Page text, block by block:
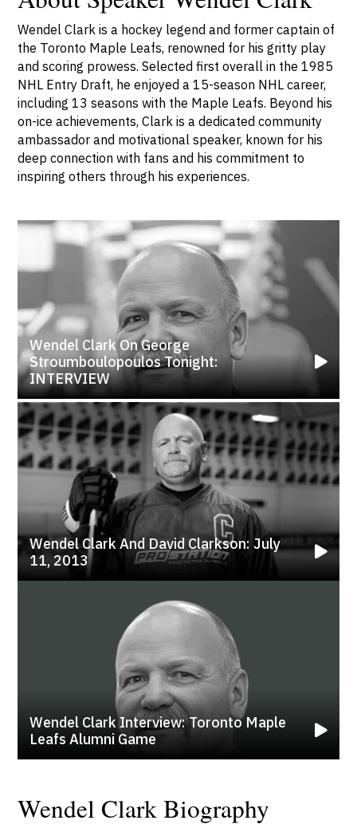
Wendel Clark is a hockey legend and former captain of
the Toronto Maple Leafs, renowned for his gritty play
and scoring prowess. Selected first overall in the 1985
NHL Entry Draft, he enjoyed a 15-season NHL career,
including 13 seasons with the Maple Leafs. Beyond his
on-ice achievements, Clark is a dedicated community
ambassador and motivational speaker, known for his
deep connection with fans and his commitment to
inspiring others through his experiences.
Wendel Clark On George
Stroumboulopoulos Tonight:
INTERVIEW
Wendel Clark And David Clarkson: July
11, 2013
Wendel Clark Interview: Toronto Maple
Leafs Alumni Game
Wendel Clark Biography